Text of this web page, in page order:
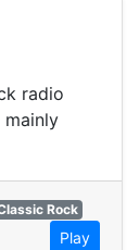
radio
Rock
Play